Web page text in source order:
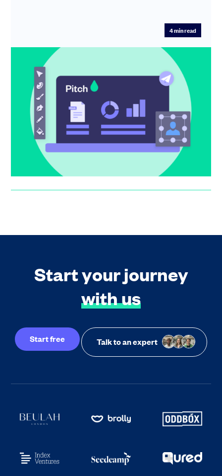
4min read
More ways to personalise your Pitch
Since we launched SeedLegals Pitch in November 2021,
thousands of founders have created a Pitch page. Here
are the updat...
Suzanne Worthington
Start your journey
with us
Start free Talk to an expert